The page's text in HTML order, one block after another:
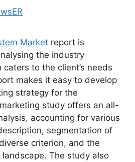
Market report is
the industry
to the client’s needs
makes it easy to develop
strategy for the
study offers an all-
accounting for various
segmentation of
criterion, and the
landscape. The study also